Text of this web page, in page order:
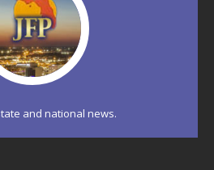
and national news.